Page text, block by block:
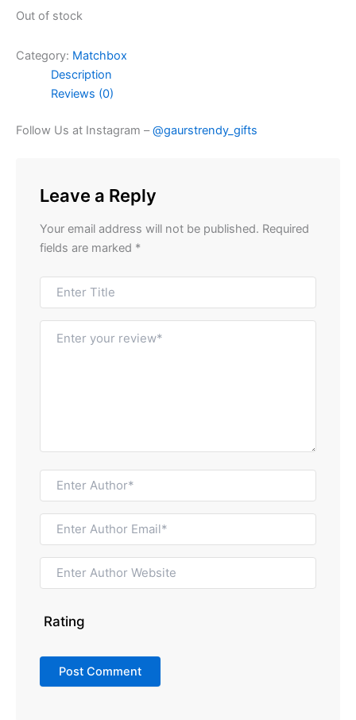
Out of stock
Category: Matchbox
Description
Reviews (0)
Follow Us at Instagram –@gaurstrendy_gifts
Leave a Reply
Your email address will not be published. Required
fields are marked *
Rating